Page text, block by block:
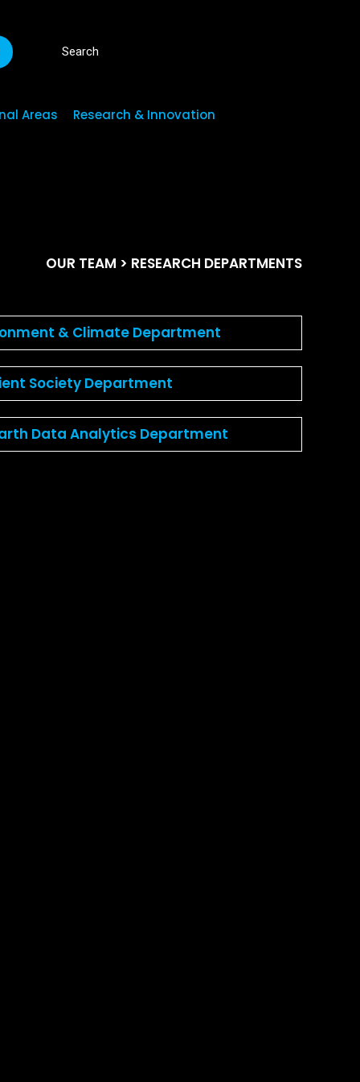
Areas
Research & Innovation
OUR TEAM > RESEARCH DEPARTMENTS
& Climate Department
Society Department
Data Analytics Department